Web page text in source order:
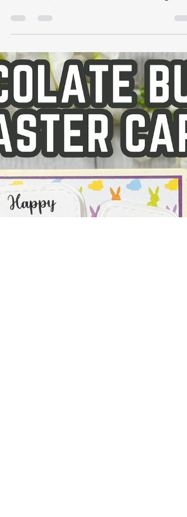
Creative Easter Card Using
the Christmas Train Die Set |
Spring Card Idea
Have you ever pulled out a product that was
clearly designed for one season… and
wondered, could this work for something
completely different? That was exactly my
thought when I reached for this train die set (
Christmas Train Die Set ). It’s one I would
normally associate with winter and Christmas
cards—but with a few thoughtful changes, it
turned into the sweetest little Easter scene.
honestly, this is one of my favorite ways to
—finding new life in supplies I alr